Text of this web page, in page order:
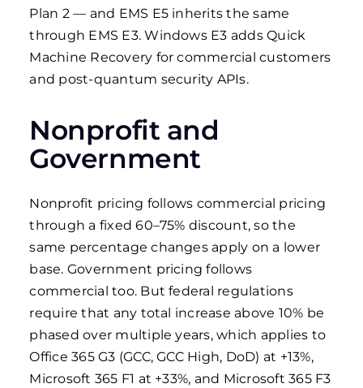
Plan 2 — and EMS E5 inherits the same
through EMS E3. Windows E3 adds Quick
Machine Recovery for commercial customers
and post-quantum security APIs.
Nonprofit and
Government
Nonprofit pricing follows commercial pricing
through a fixed 60–75% discount, so the
same percentage changes apply on a lower
base. Government pricing follows
commercial too. But federal regulations
require that any total increase above 10% be
phased over multiple years, which applies to
Office 365 G3 (GCC, GCC High, DoD) at +13%,
Microsoft 365 F1 at +33%, and Microsoft 365 F3